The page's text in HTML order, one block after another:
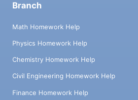
Branch
Math Homework Help
Physics Homework Help
Chemistry Homework Help
Civil Engineering Homework Help
Finance Homework Help